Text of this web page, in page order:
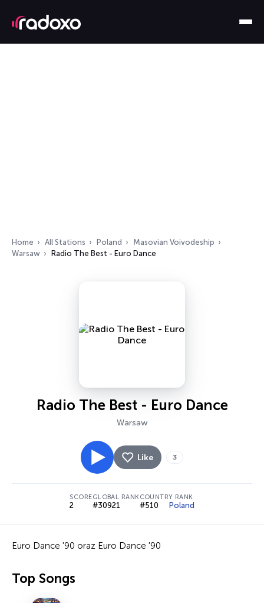
Home All Stations Poland
Masovian Voivodeship
Warsaw
Radio The Best - Euro Dance
Radio The Best - Euro Dance
Warsaw
Like 3
SCORE
2
GLOBAL RANK
#30921
COUNTRY RANK
#510 Poland
Euro Dance '90 oraz Euro Dance '90
Top Songs